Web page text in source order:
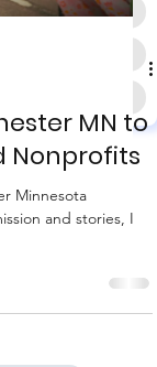
MN to
Nonprofits
Minnesota
and stories, I